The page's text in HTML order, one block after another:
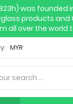
was
products
all over the world
MYR